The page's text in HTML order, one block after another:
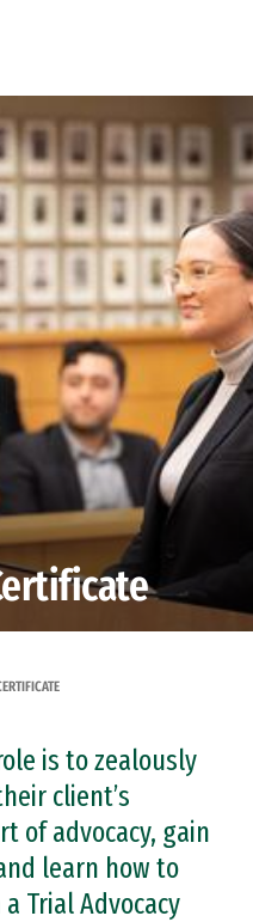
is to zealously
client’s
of advocacy, gain
learn how to
Trial Advocacy